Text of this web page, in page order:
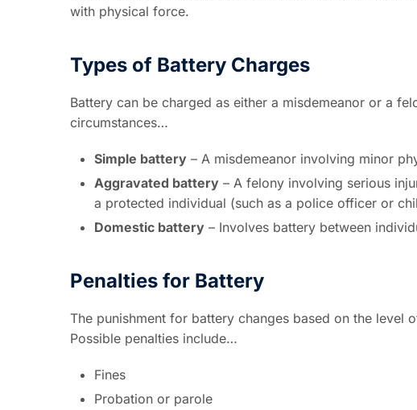
with physical force.
Types of Battery Charges
Battery can be charged as either a misdemeanor or a
circumstances…
Simple battery – A misdemeanor involving minor
Aggravated battery – A felony involving serious
a protected individual (such as a police officer or
Domestic battery – Involves battery between
Penalties for Battery
The punishment for battery changes based on the level
Possible penalties include…
Fines
Probation or parole